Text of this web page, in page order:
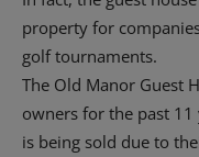
property for
golf tournaments.
The Old Manor Guest
owners for the past
is being sold due to